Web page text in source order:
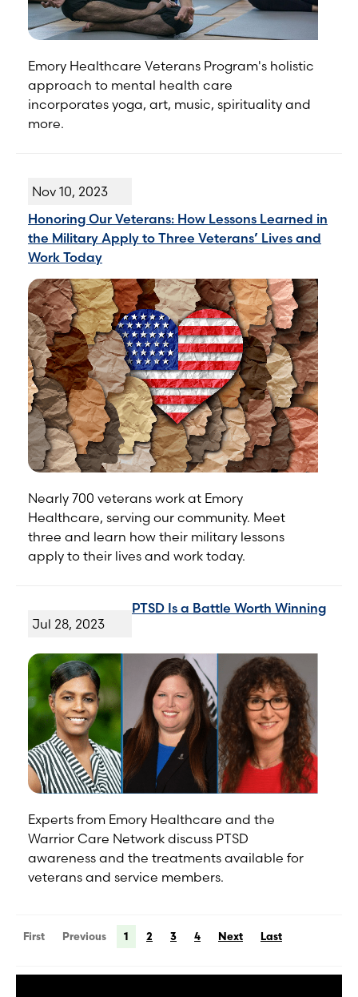
Emory Healthcare Veterans Program's holistic
approach to mental health care
incorporates yoga, art, music, spirituality and
more.
Nov 10, 2023
Honoring Our Veterans: How Lessons Learned in
the Military Apply to Three Veterans’ Lives and
Work Today
Nearly 700 veterans work at Emory
Healthcare, serving our community. Meet
three and learn how their military lessons
apply to their lives and work today.
Jul 28, 2023
PTSD Is a Battle Worth Winning
Experts from Emory Healthcare and the
Warrior Care Network discuss PTSD
awareness and the treatments available for
veterans and service members.
First Previous 1 2 3 4 Next Last